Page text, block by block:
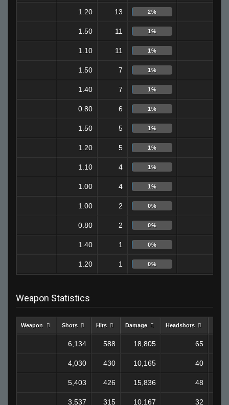
1.20 13 2%
1.50 11 1%
1.10 11 1%
1.50 7 1%
1.40 7 1%
0.80 6 1%
1.50 5 1%
1.20 5 1%
1.10 4 1%
1.00 4 1%
1.00 2 0%
0.80 2 0%
1.40 1 0%
1.20 1 0%
Weapon Statistics
Weapon Shots Hits Damage Headshots
6,134 588 18,805 65
4,030 430 10,165 40
5,403 426 15,836 48
3,537 315 10,167 32